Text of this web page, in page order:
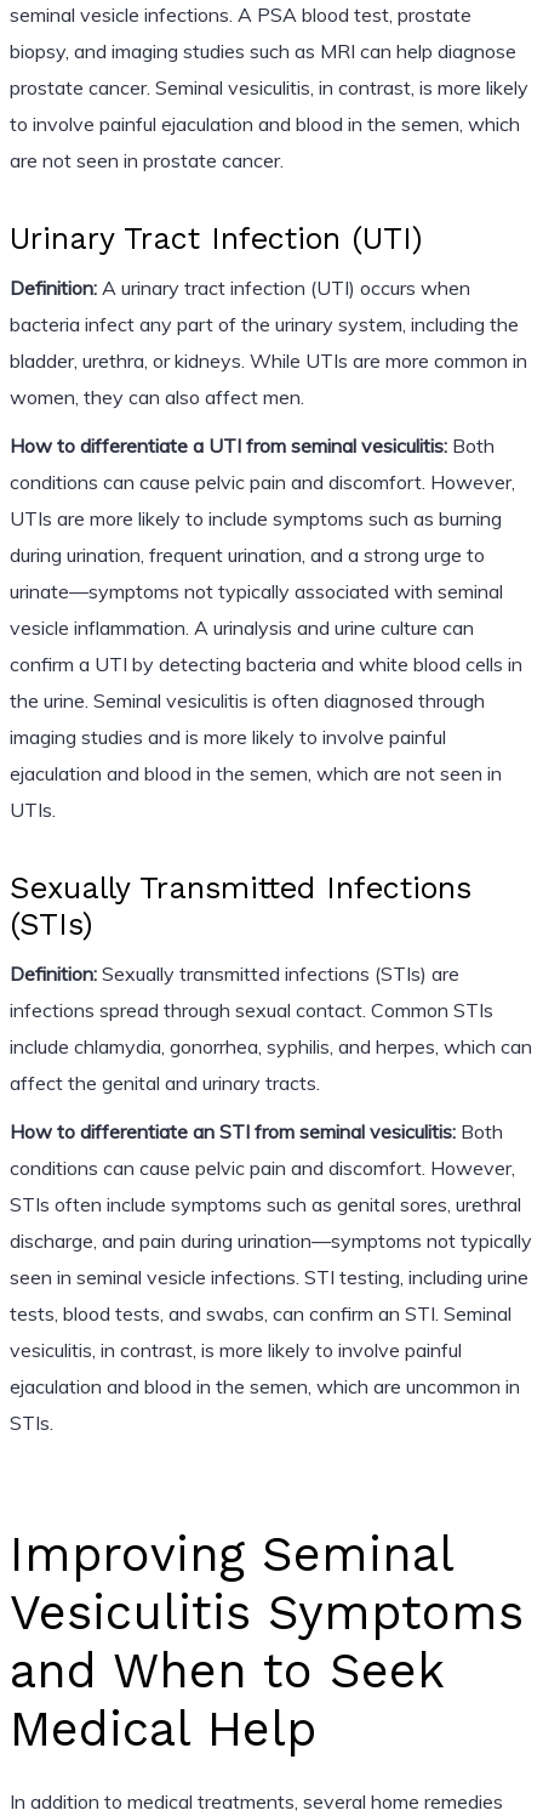
seminal vesicle infections. A PSA blood test, prostate
biopsy, and imaging studies such as MRI can help diagnose
prostate cancer. Seminal vesiculitis, in contrast, is more likely
to involve painful ejaculation and blood in the semen, which
are not seen in prostate cancer.
Urinary Tract Infection (UTI)
Definition:A urinary tract infection (UTI) occurs when
bacteria infect any part of the urinary system, including the
bladder, urethra, or kidneys. While UTIs are more common in
women, they can also affect men.
How to differentiate a UTI from seminal vesiculitis:Both
conditions can cause pelvic pain and discomfort. However,
UTIs are more likely to include symptoms such as burning
during urination, frequent urination, and a strong urge to
urinate—symptoms not typically associated with seminal
vesicle inflammation. A urinalysis and urine culture can
confirm a UTI by detecting bacteria and white blood cells in
the urine. Seminal vesiculitis is often diagnosed through
imaging studies and is more likely to involve painful
ejaculation and blood in the semen, which are not seen in
UTIs.
Sexually Transmitted Infections
(STIs)
Definition:Sexually transmitted infections (STIs) are
infections spread through sexual contact. Common STIs
include chlamydia, gonorrhea, syphilis, and herpes, which can
affect the genital and urinary tracts.
How to differentiate an STI from seminal vesiculitis:Both
conditions can cause pelvic pain and discomfort. However,
STIs often include symptoms such as genital sores, urethral
discharge, and pain during urination—symptoms not typically
seen in seminal vesicle infections. STI testing, including urine
tests, blood tests, and swabs, can confirm an STI. Seminal
vesiculitis, in contrast, is more likely to involve painful
ejaculation and blood in the semen, which are uncommon in
STIs.
Improving Seminal
Vesiculitis Symptoms
and When to Seek
Medical Help
In addition to medical treatments, several home remedies